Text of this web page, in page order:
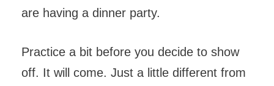
are having a dinner party.
Practice a bit before you decide to show
off. It will come. Just a little different from